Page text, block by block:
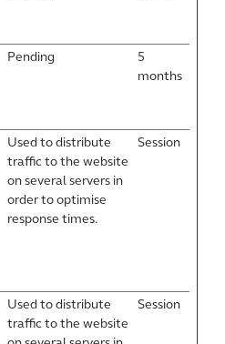
Pending
5
months
Used to distribute
traffic to the website
on several servers in
order to optimise
response times.
Session
Used to distribute
traffic to the website
Session